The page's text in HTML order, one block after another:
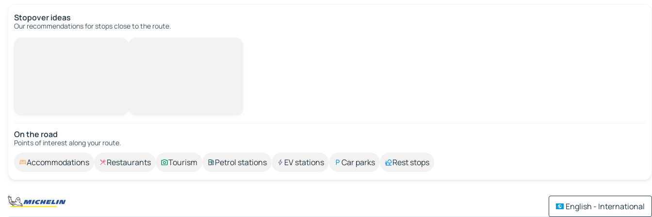
Stopover ideas
Our recommendations for stops close to the route.
On the road
Points of interest along your route.
Accommodations Restaurants Tourism Petrol stations EV stations Car parks Rest stops
English - International